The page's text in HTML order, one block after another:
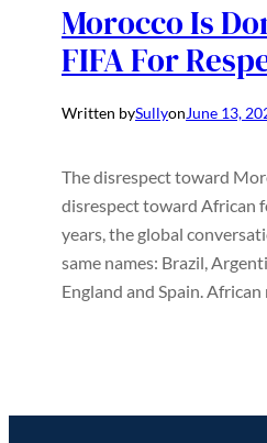
Morocco Is
FIFA For
Written bySullyonJune 13,
The disrespect toward
disrespect toward African
years, the global
same names: Brazil,
England and Spain.